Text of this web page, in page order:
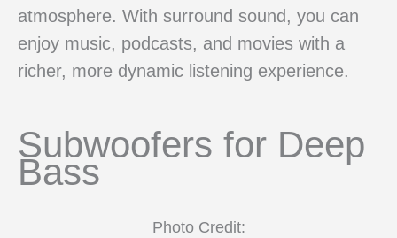
atmosphere. With surround sound, you can
enjoy music, podcasts, and movies with a
richer, more dynamic listening experience.
Subwoofers for Deep
Bass
Photo Credit: